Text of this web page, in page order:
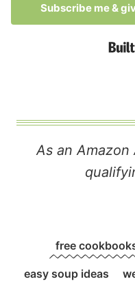
Subscribe me &
As an
free
easy soup ideas